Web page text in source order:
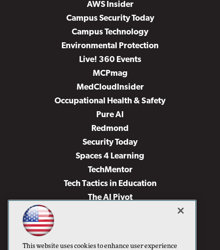
AWS Insider
Campus Security Today
Campus Technology
Environmental Protection
Live! 360 Events
MCPmag
MedCloudInsider
Occupational Health & Safety
Pure AI
Redmond
Security Today
Spaces 4 Learning
TechMentor
Tech Tactics in Education
The AI Pivot
Virtualization & Cloud Review
This website uses cookies to enhance user experience